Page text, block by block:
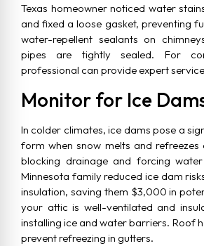
Texas homeowner noticed water
and fixed a loose gasket, preventing
water-repellent sealants on
pipes are tightly sealed. For
professional can provide expert
Monitor for Ice
In colder climates, ice dams pose a
form when snow melts and refreezes
blocking drainage and forcing
Minnesota family reduced ice dam
insulation, saving them $3,000 in
your attic is well-ventilated and
installing ice and water barriers. Roof
prevent refreezing in gutters.